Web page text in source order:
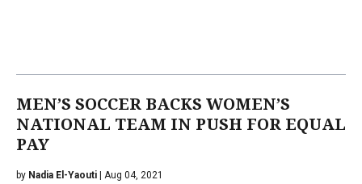
MEN’S SOCCER BACKS WOMEN’S
NATIONAL TEAM IN PUSH FOR EQUAL
PAY
by Nadia El-Yaouti | Aug 04, 2021